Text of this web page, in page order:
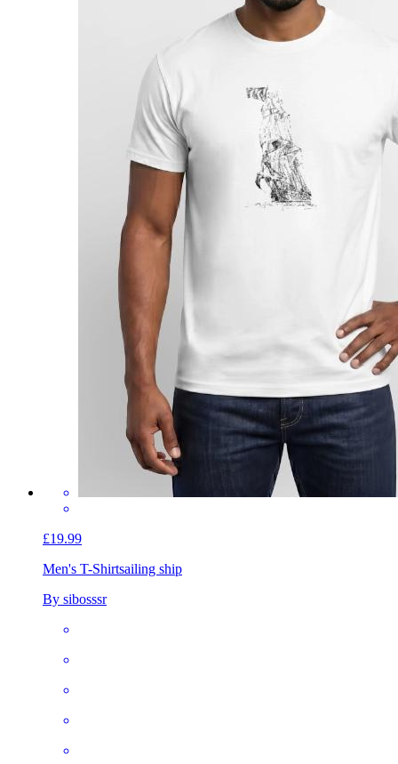
£19.99
Men's T-Shirtsailing ship
By sibosssr